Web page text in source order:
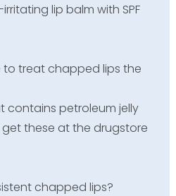
lip balm with SPF
to treat chapped lips the
contains petroleum jelly
these at the drugstore
chapped lips?